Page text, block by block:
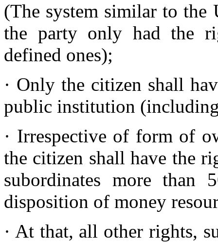
(The system similar to the
the party only had the
defined ones);
· Only the citizen shall
public institution
· Irrespective of form of
the citizen shall have the
subordinates more
disposition of money
· At that, all other rights,